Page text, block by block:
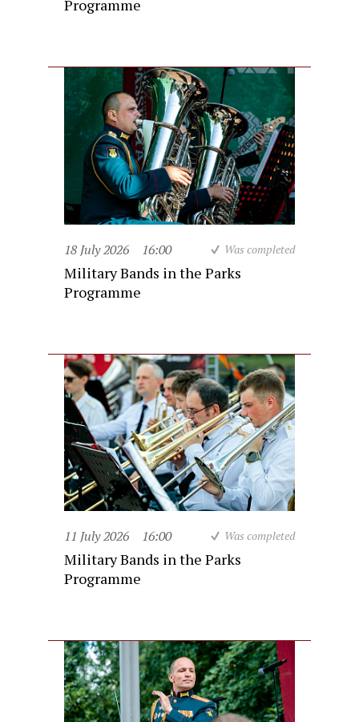
Programme
18 July 2026 16:00 Was completed
Military Bands in the Parks
Programme
11 July 2026 16:00 Was completed
Military Bands in the Parks
Programme